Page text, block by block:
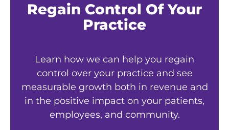
Regain Control Of Your
Practice
Learn how we can help you regain
control over your practice and see
measurable growth both in revenue and
in the positive impact on your patients,
employees, and community.